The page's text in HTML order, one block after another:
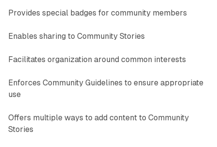
Provides special badges for community members
Enables sharing to Community Stories
Facilitates organization around common interests
Enforces Community Guidelines to ensure appropriate
use
Offers multiple ways to add content to Community
Stories